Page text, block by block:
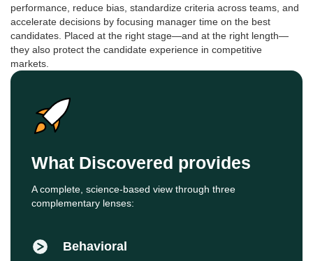
performance, reduce bias, standardize criteria across teams, and
accelerate decisions by focusing manager time on the best
candidates. Placed at the right stage—and at the right length—
they also protect the candidate experience in competitive
markets.
What Discovered provides
A complete, science‑based view through three
complementary lenses:
Behavioral